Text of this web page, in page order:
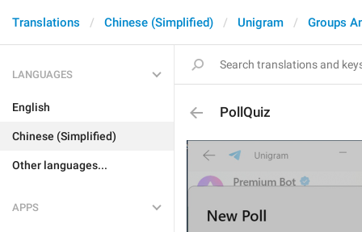
Translations Chinese (Simplified) Unigram Groups
LANGUAGES
English
Chinese (Simplified)
Other languages...
APPS
PollQuiz